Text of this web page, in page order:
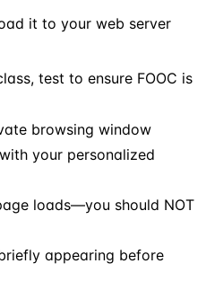
it to your web server
test to ensure FOOC is
browsing window
your personalized
loads—you should NOT
appearing before